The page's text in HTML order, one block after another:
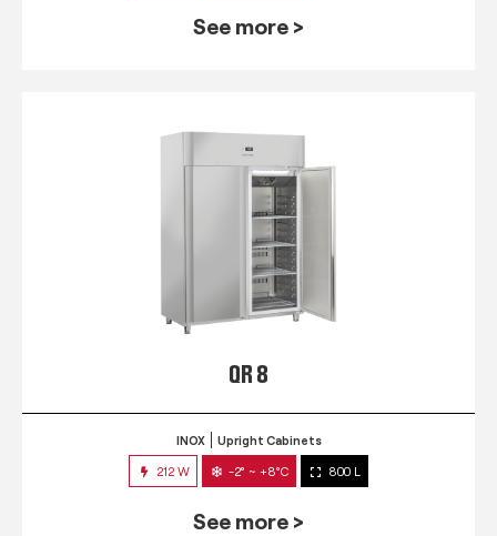
See more >
QR 8
INOX Upright Cabinets
212 W -2° ~ +8°C 800 L
See more >